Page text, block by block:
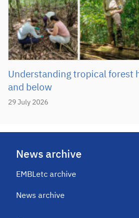
29 July 2026
Understanding tropical forest
and below
News archive
EMBLetc archive
News archive